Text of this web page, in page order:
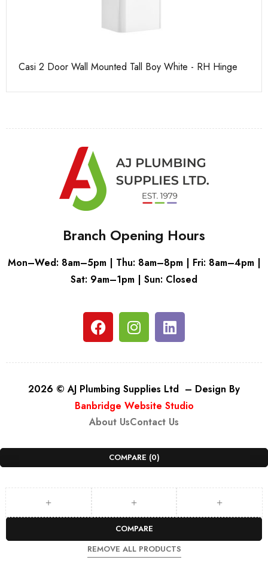
Casi 2 Door Wall Mounted Tall Boy White - RH Hinge
Branch Opening Hours
Mon–Wed: 8am–5pm | Thu: 8am–8pm | Fri: 8am–4pm |
Sat: 9am–1pm | Sun: Closed
2026 © AJ Plumbing Supplies Ltd – Design By
Banbridge Website Studio
About UsContact Us
COMPARE (0)
COMPARE
REMOVE ALL PRODUCTS